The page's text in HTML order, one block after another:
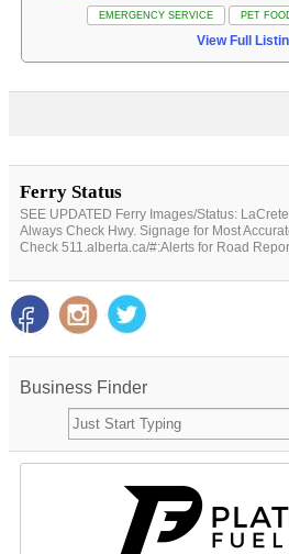
EMERGENCY SERVICE PET
View Full
Ferry Status
SEE UPDATED Ferry Images/Status:
Always Check Hwy. Signage for Most
Check 511.alberta.ca/#:Alerts for Road
Business Finder